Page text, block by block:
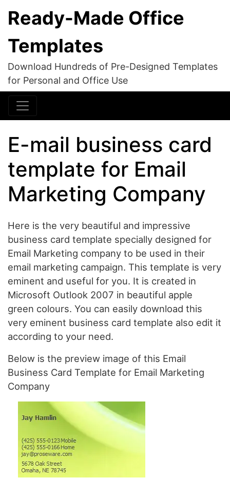
Ready-Made Office
Templates
Download Hundreds of Pre-Designed Templates
for Personal and Office Use
E-mail business card
template for Email
Marketing Company
Here is the very beautiful and impressive
business card template specially designed for
Email Marketing company to be used in their
email marketing campaign. This template is very
eminent and useful for you. It is created in
Microsoft Outlook 2007 in beautiful apple
green colours. You can easily download this
very eminent business card template also edit it
according to your need.
Below is the preview image of this Email
Business Card Template for Email Marketing
Company